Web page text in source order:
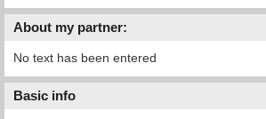
About my partner:
No text has been entered
Basic info